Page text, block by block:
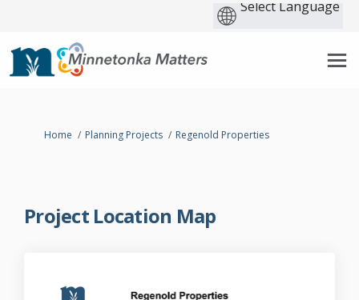
You are here:
Home Planning Projects Regenold Properties
Project Location Map